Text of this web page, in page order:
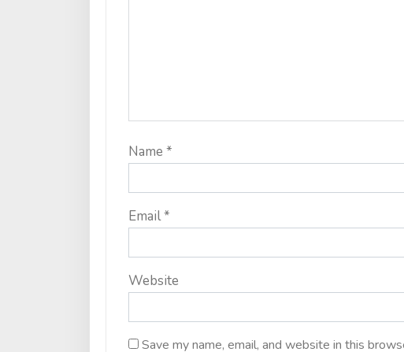
Name *
Email*
Website
Save my name, email, and website in this